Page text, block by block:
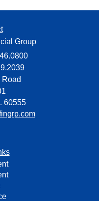
Group
Road
IL 60555